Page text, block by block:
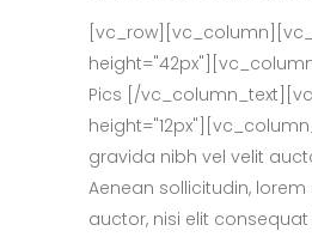
Pics [/
gravida nibh vel velit
Aenean sollicitudin,
auctor, nisi elit